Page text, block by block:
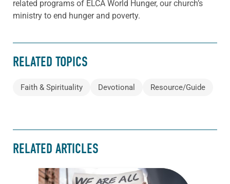
related programs of ELCA World Hunger, our church’s
ministry to end hunger and poverty.
RELATED TOPICS
Faith & Spirituality Devotional Resource/Guide
RELATED ARTICLES